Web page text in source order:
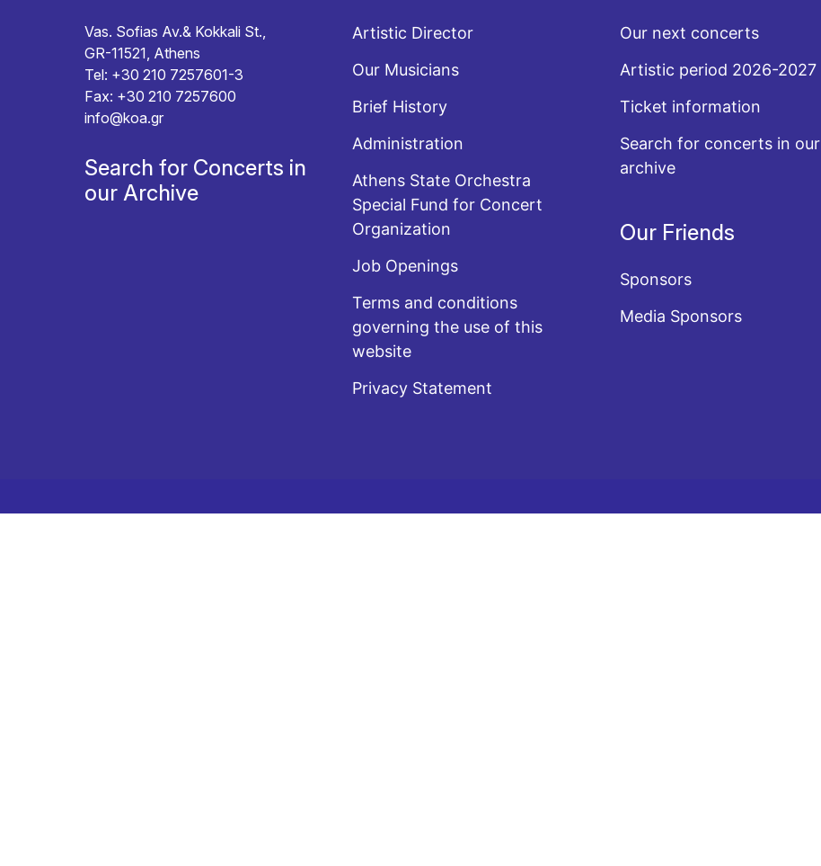
Vas. Sofias Av.& Kokkali St.,
GR-11521, Athens
Tel: +30 210 7257601-3
Fax: +30 210 7257600
info@koa.gr
Search for Concerts in
our Archive
Artistic Director
Our Musicians
Brief History
Administration
Athens State Orchestra
Special Fund for Concert
Organization
Job Openings
Terms and conditions
governing the use of this
website
Privacy Statement
Our next concerts
Artistic period 2026-2027
Ticket information
Search for concerts in our
archive
Our Friends
Sponsors
Media Sponsors